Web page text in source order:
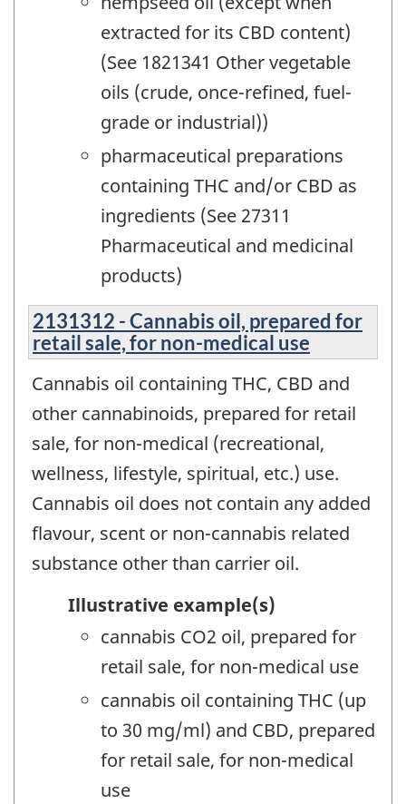
extracted for its CBD content)
(See 1821341 Other vegetable
oils (crude, once-refined, fuel-
grade or industrial))
pharmaceutical preparations
containing THC and/or CBD as
ingredients (See 27311
Pharmaceutical and medicinal
products)
2131312 - Cannabis oil, prepared for
retail sale, for non-medical use
Cannabis oil containing THC, CBD and
other cannabinoids, prepared for retail
sale, for non-medical (recreational,
wellness, lifestyle, spiritual, etc.) use.
Cannabis oil does not contain any added
flavour, scent or non-cannabis related
substance other than carrier oil.
Illustrative example(s)
cannabis CO2 oil, prepared for
retail sale, for non-medical use
cannabis oil containing THC (up
to 30 mg/ml) and CBD, prepared
for retail sale, for non-medical
use